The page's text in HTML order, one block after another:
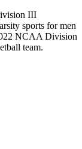
III
sports for men
NCAA Division
team.